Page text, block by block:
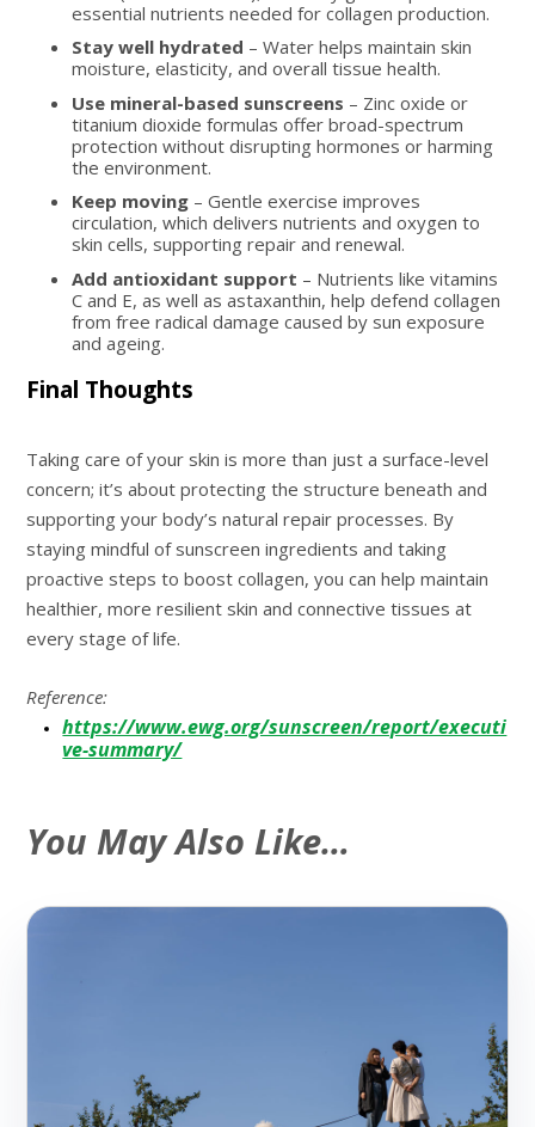
essential nutrients needed for collagen production.
Stay well hydrated – Water helps maintain skin
moisture, elasticity, and overall tissue health.
Use mineral-based sunscreens – Zinc oxide or
titanium dioxide formulas offer broad-spectrum
protection without disrupting hormones or harming
the environment.
Keep moving– Gentle exercise improves
circulation, which delivers nutrients and oxygen to
skin cells, supporting repair and renewal.
Add antioxidant support – Nutrients like vitamins
C and E, as well as astaxanthin, help defend collagen
from free radical damage caused by sun exposure
and ageing.
Final Thoughts
Taking care of your skin is more than just a surface-level
concern; it’s about protecting the structure beneath and
supporting your body’s natural repair processes. By
staying mindful of sunscreen ingredients and taking
proactive steps to boost collagen, you can help maintain
healthier, more resilient skin and connective tissues at
every stage of life.
Reference:
https://www.ewg.org/sunscreen/report/executi
ve-summary/
You May Also Like…